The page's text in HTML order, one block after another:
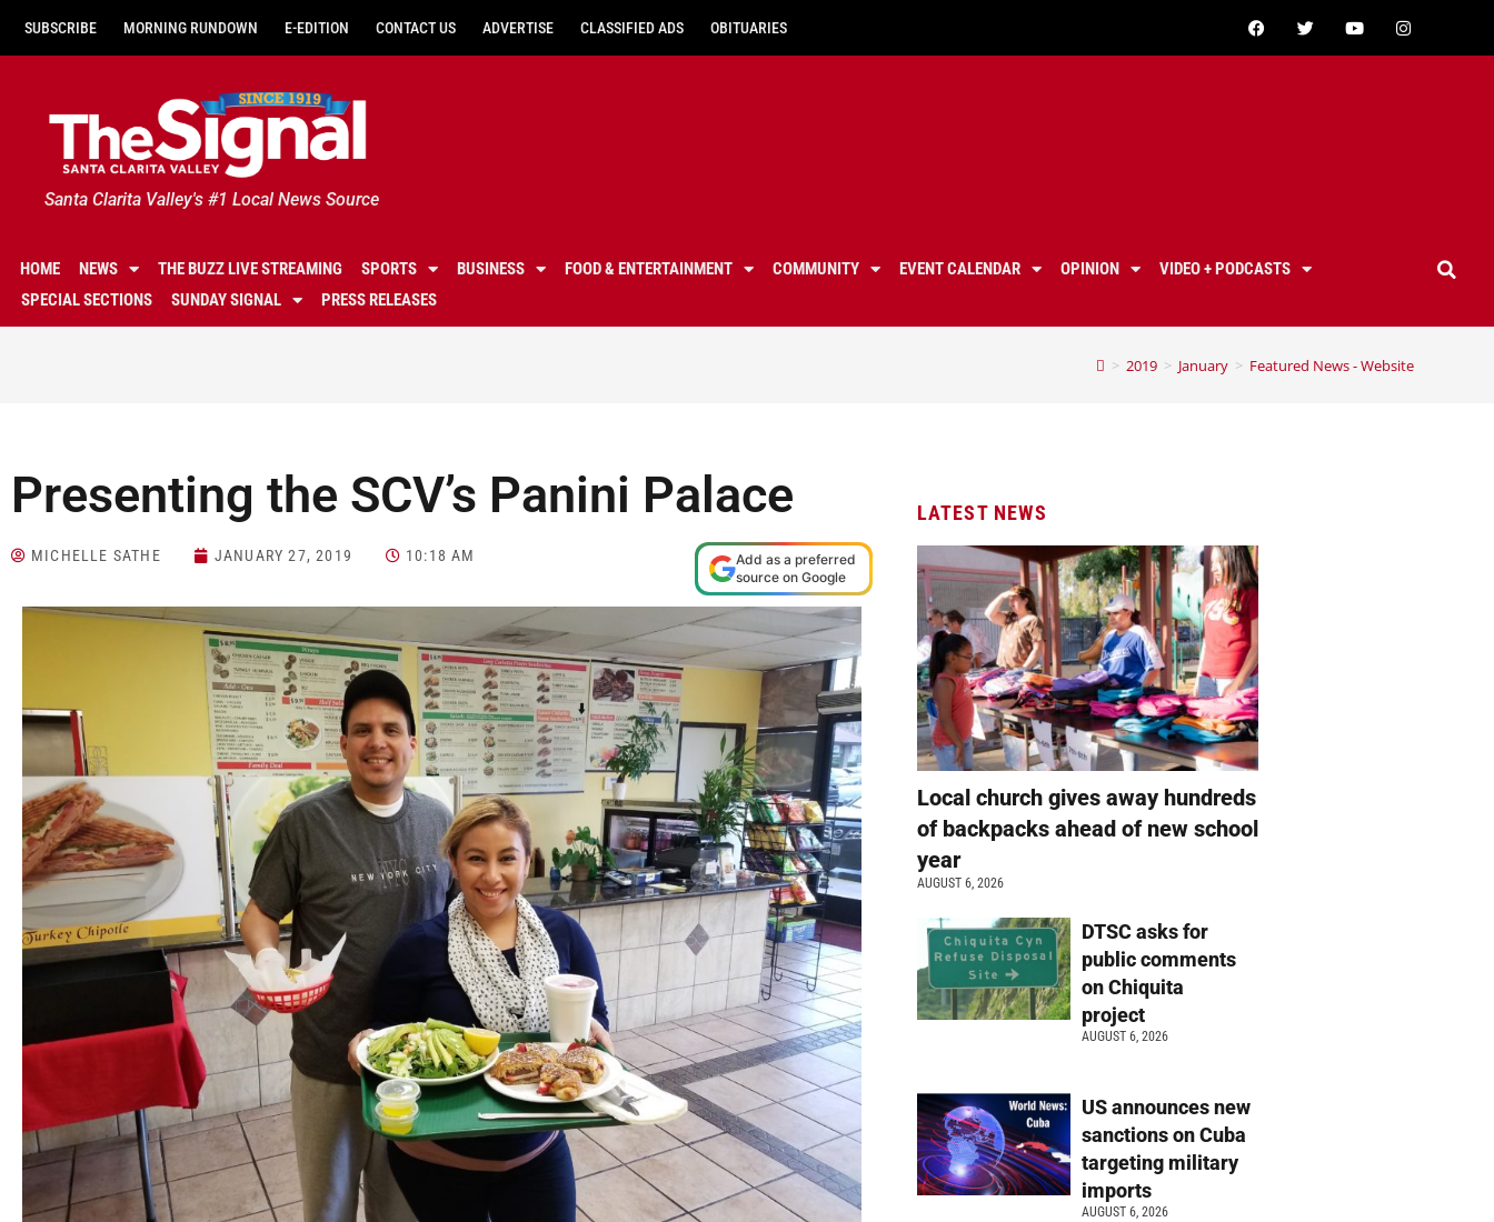
SUBSCRIBE MORNING RUNDOWN E-EDITION CONTACT US ADVERTISE CLASSIFIED ADS OBITUARIES
Santa Clarita Valley's #1 Local News Source
HOME NEWS THE BUZZ LIVE STREAMING SPORTS BUSINESS FOOD & ENTERTAINMENT COMMUNITY EVENT CALENDAR OPINION
VIDEO + PODCASTS
SPECIAL SECTIONS
SUNDAY SIGNAL PRESS RELEASES
> 2019 > January > Featured News - Website
Presenting the SCV’s Panini Palace
MICHELLE SATHE JANUARY 27, 2019 10:18 AM
Add as a preferred
source on Google
LATEST NEWS
Local church gives away hundreds
of backpacks ahead of new school
year
AUGUST 6, 2026
DTSC asks for
public comments
on Chiquita
project
AUGUST 6, 2026
US announces new
sanctions on Cuba
targeting military
imports
AUGUST 6, 2026